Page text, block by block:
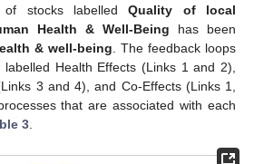
of stocks labelledQuality of local
Health & Well-Being has been
& well-being. The feedback loops
labelled Health Effects (Links 1 and 2),
3 and 4), and Co-Effects (Links 1,
that are associated with each
3.